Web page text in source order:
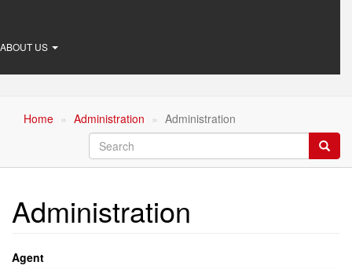
ABOUT US
Home Administration
Administration
Search
Administration
Agent